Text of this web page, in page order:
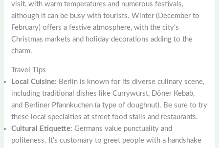
visit, with warm temperatures and numerous festivals,
although it can be busy with tourists. Winter (December to
February) offers a festive atmosphere, with the city’s
Christmas markets and holiday decorations adding to the
charm.
Travel Tips
Local Cuisine: Berlin is known for its diverse culinary scene,
including traditional dishes like Currywurst, Döner Kebab,
and Berliner Pfannkuchen (a type of doughnut). Be sure to try
these local specialties at street food stalls and restaurants.
Cultural Etiquette: Germans value punctuality and
politeness. It’s customary to greet people with a handshake